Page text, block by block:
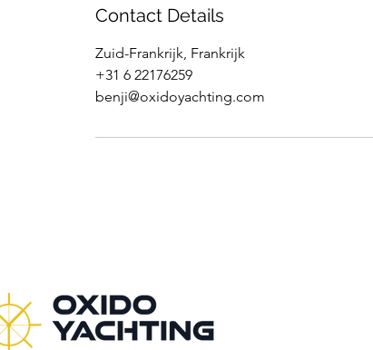
Contact Details
Zuid-Frankrijk, Frankrijk
+31 6 22176259
benji@oxidoyachting.com